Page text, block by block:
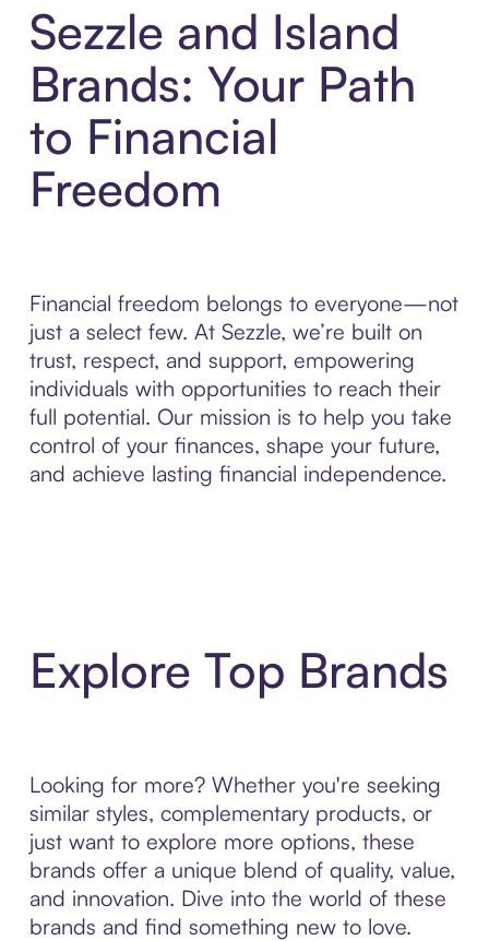
Sezzle and Island
Brands: Your Path
to Financial
Freedom
Financial freedom belongs to everyone—not
just a select few. At Sezzle, we’re built on
trust, respect, and support, empowering
individuals with opportunities to reach their
full potential. Our mission is to help you take
control of your finances, shape your future,
and achieve lasting financial independence.
Explore Top Brands
Looking for more? Whether you're seeking
similar styles, complementary products, or
just want to explore more options, these
brands offer a unique blend of quality, value,
and innovation. Dive into the world of these
brands and find something new to love.